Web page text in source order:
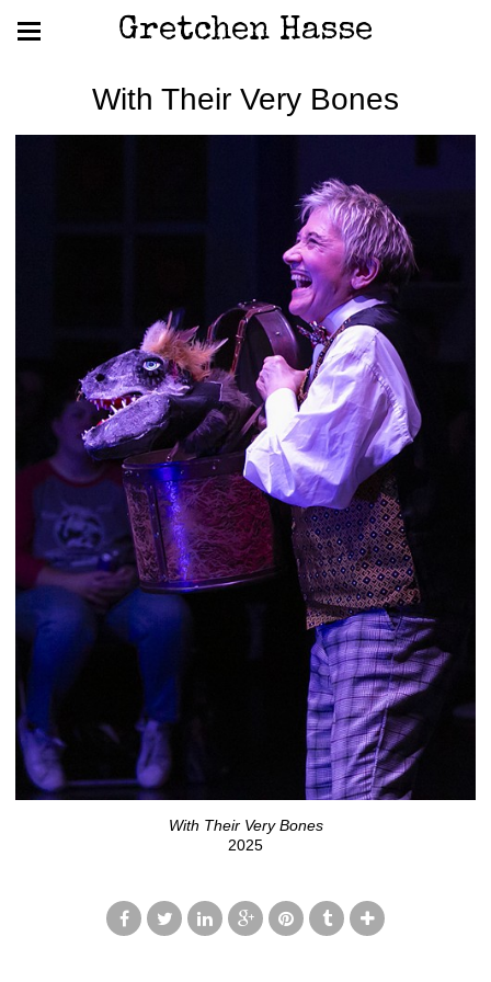
Gretchen Hasse
With Their Very Bones
With Their Very Bones
2025